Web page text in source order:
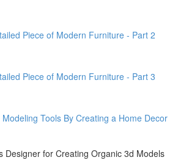
Piece of Modern Furniture - Part 2
Piece of Modern Furniture - Part 3
Tools By Creating a Home Decor
Designer for Creating Organic 3d Models